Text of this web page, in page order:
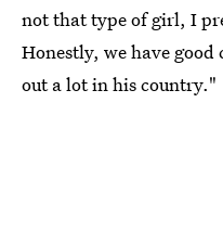
not that type of girl, I
Honestly, we have
out a lot in his country."